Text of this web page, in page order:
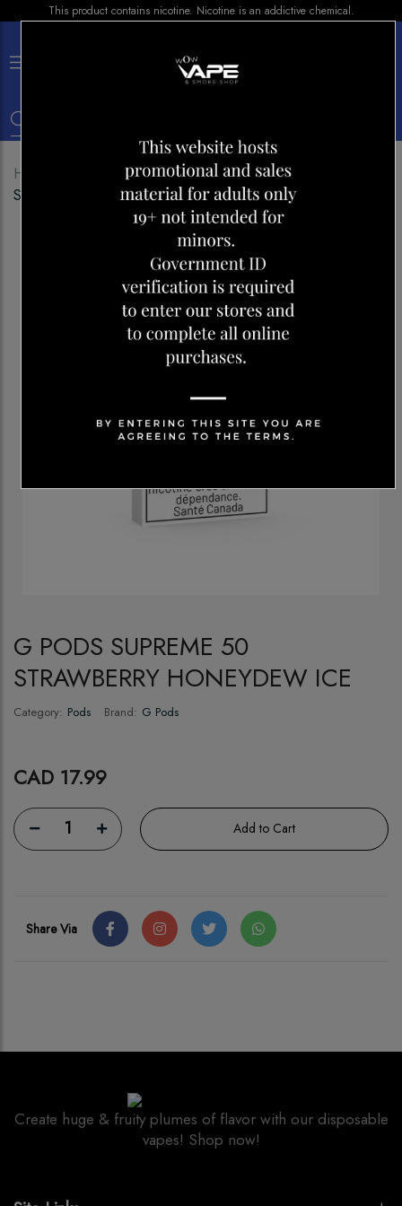
This product contains nicotine. Nicotine is an addictive chemical.
Home Pods
G PODS SUPREME 50
STRAWBERRY HONEYDEW ICE
G PODS SUPREME 50
STRAWBERRY HONEYDEW ICE
Category: Pods Brand: G Pods
CAD 17.99
1 Add to Cart
Share Via
Create huge & fruity plumes of flavor with our disposable
vapes! Shop now!